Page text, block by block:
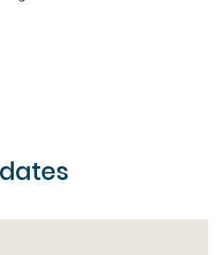
dates